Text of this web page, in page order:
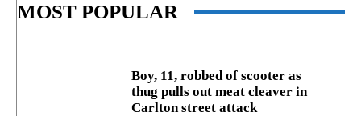
MOST POPULAR
Boy, 11, robbed of scooter as
thug pulls out meat cleaver in
Carlton street attack